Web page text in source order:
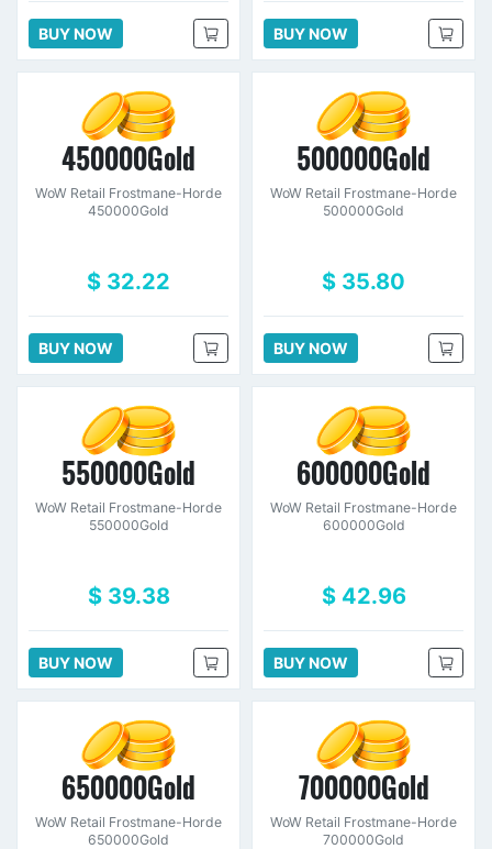
BUY NOW BUY NOW
450000Gold
WoW Retail Frostmane-Horde
450000Gold
$ 32.22
BUY NOW
500000Gold
WoW Retail Frostmane-Horde
500000Gold
$ 35.80
BUY NOW
550000Gold
WoW Retail Frostmane-Horde
550000Gold
$ 39.38
BUY NOW
600000Gold
WoW Retail Frostmane-Horde
600000Gold
$ 42.96
BUY NOW
650000Gold
WoW Retail Frostmane-Horde
650000Gold
700000Gold
WoW Retail Frostmane-Horde
700000Gold